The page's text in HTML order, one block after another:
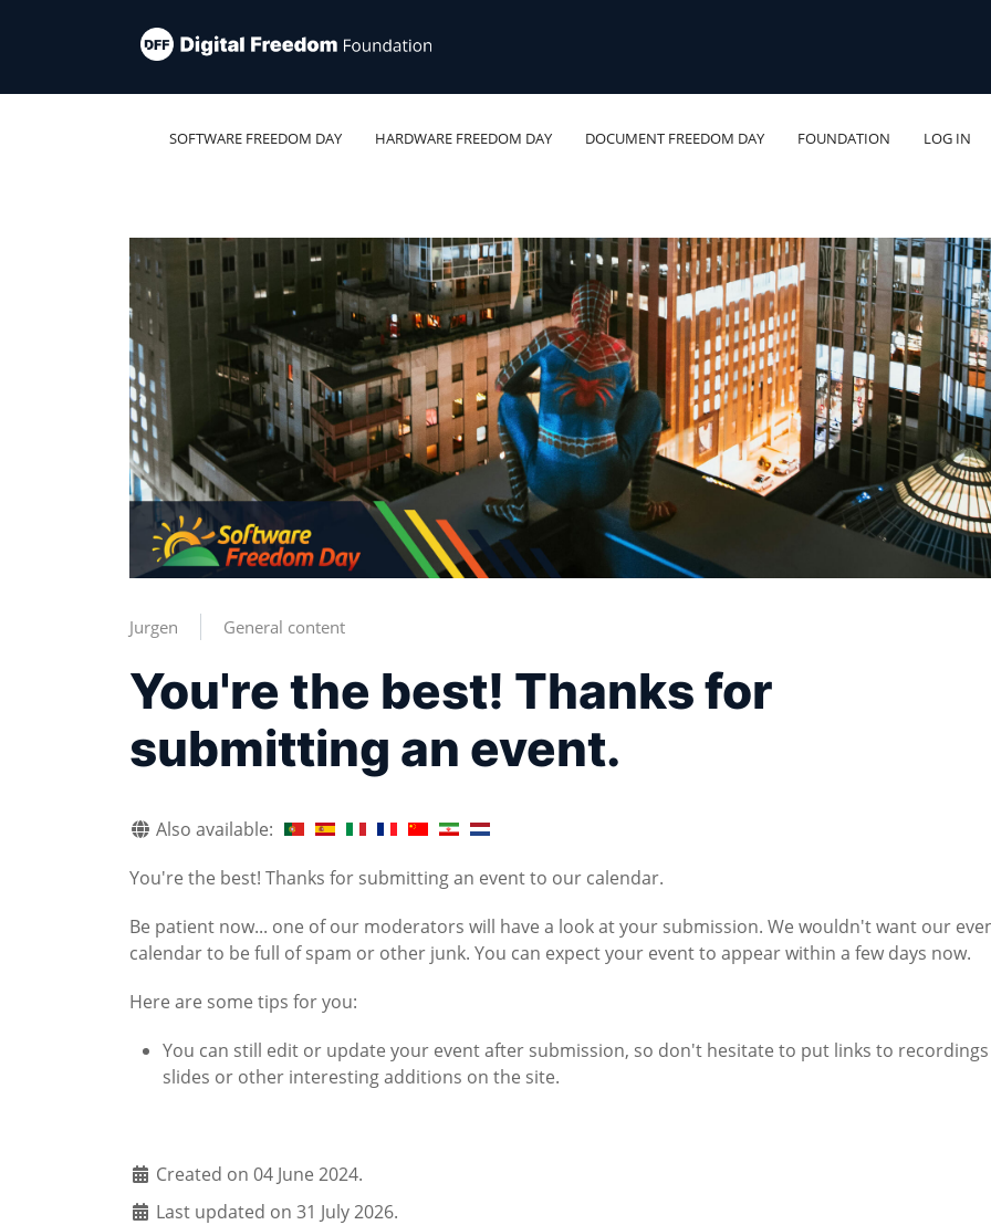
SOFTWARE FREEDOM DAY HARDWARE FREEDOM DAY DOCUMENT FREEDOM DAY FOUNDATION LOG IN
Jurgen General content
You're the best! Thanks for
submitting an event.
Also available:
You're the best! Thanks for submitting an event to our calendar.
Be patient now... one of our moderators will have a look at your submission. We wouldn't want our
calendar to be full of spam or other junk. You can expect your event to appear within a few days now.
Here are some tips for you:
You can still edit or update your event after submission, so don't hesitate to put links to
slides or other interesting additions on the site.
Created on 04 June 2024.
Last updated on 31 July 2026.